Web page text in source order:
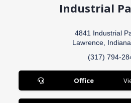
Industrial
4841 Industrial
Lawrence,
(317) 794-
Office